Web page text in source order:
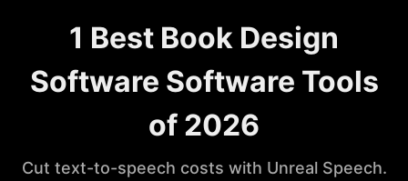
1 Best Book Design
Software Software Tools
of 2026
Cut text-to-speech costs with Unreal Speech.